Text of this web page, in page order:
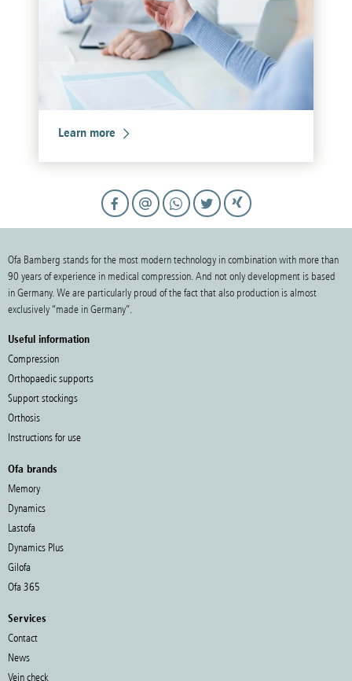
Learn more
Ofa Bamberg stands for the most modern technology in combination with more than
90 years of experience in medical compression. And not only development is based
in Germany. We are particularly proud of the fact that also production is almost
exclusively “made in Germany”.
Useful information
Compression
Orthopaedic supports
Support stockings
Orthosis
Instructions for use
Ofa brands
Memory
Dynamics
Lastofa
Dynamics Plus
Gilofa
Ofa 365
Services
Contact
News
Vein check